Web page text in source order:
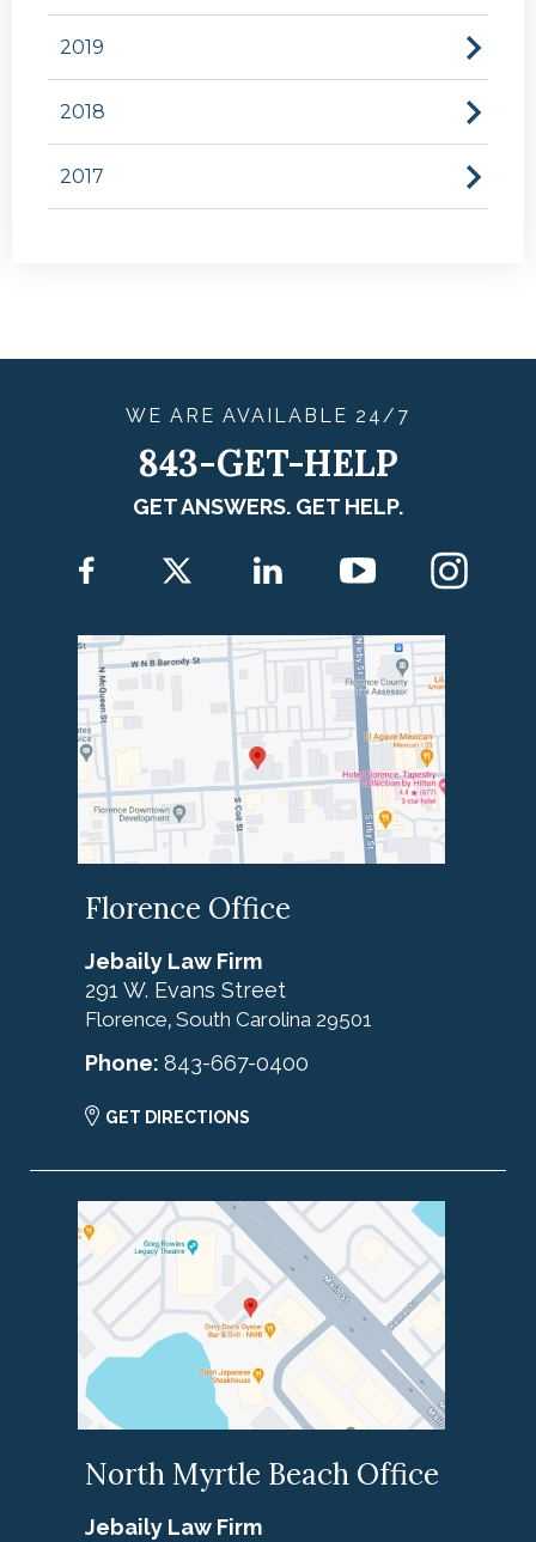
2019
2018
2017
WE ARE AVAILABLE 24/7
843-GET-HELP
GET ANSWERS. GET HELP.
Florence Office
Jebaily Law Firm
291 W. Evans Street
Florence, South Carolina 29501
Phone: 843-667-0400
GET DIRECTIONS
North Myrtle Beach Office
Jebaily Law Firm